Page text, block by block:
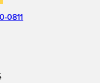
0811